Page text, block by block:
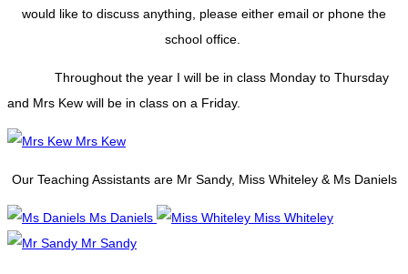
would like to discuss anything, please either email or phone the
school office.
Throughout the year I will be in class Monday to Thursday
and Mrs Kew will be in class on a Friday.
Mrs Kew
Our Teaching Assistants are Mr Sandy, Miss Whiteley & Ms Daniels
Ms Daniels
Miss Whiteley
Mr Sandy